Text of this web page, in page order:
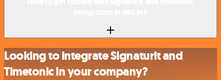
Looking to integrate Signaturit and
Timetonic in your company?